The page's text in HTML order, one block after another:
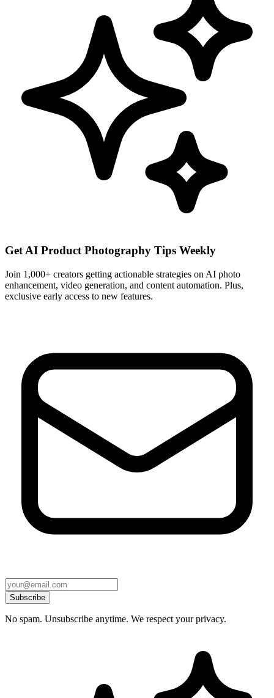
Get AI Product Photography Tips Weekly
Join 1,000+ creators getting actionable strategies on AI photo
enhancement, video generation, and content automation. Plus,
exclusive early access to new features.
Subscribe
No spam. Unsubscribe anytime. We respect your privacy.